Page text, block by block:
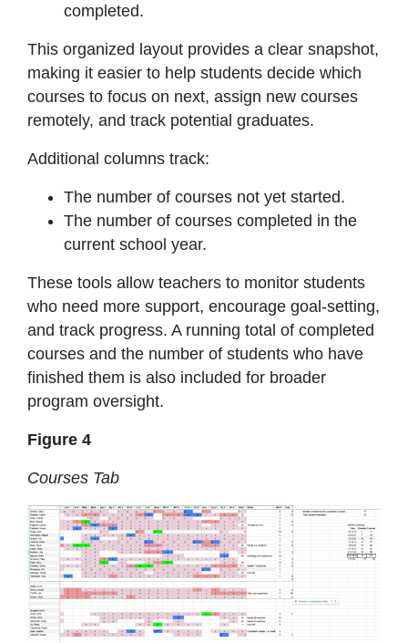
completed.
This organized layout provides a clear snapshot,
making it easier to help students decide which
courses to focus on next, assign new courses
remotely, and track potential graduates.
Additional columns track:
The number of courses not yet started.
The number of courses completed in the
current school year.
These tools allow teachers to monitor students
who need more support, encourage goal-setting,
and track progress. A running total of completed
courses and the number of students who have
finished them is also included for broader
program oversight.
Figure 4
Courses Tab